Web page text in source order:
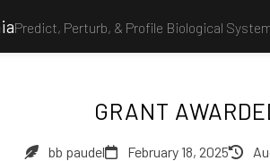
Predict, Perturb, & Profile Biological
GRANT
bb paudel February 18, 2025